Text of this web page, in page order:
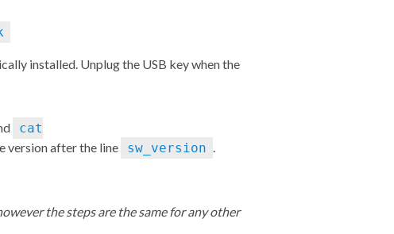
installed. Unplug the USB key when the
cat
version after the line sw_version .
the steps are the same for any other